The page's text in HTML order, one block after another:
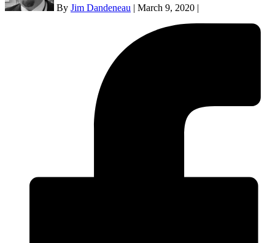
By Jim Dandeneau March 9, 2020